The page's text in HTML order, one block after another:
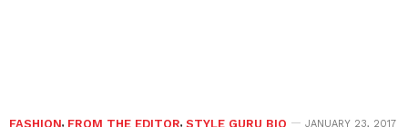
FASHION, FROM THE EDITOR, STYLE GURU BIO JANUARY 23, 2017